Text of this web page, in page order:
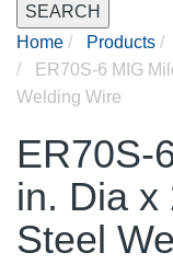
SEARCH
Home
Products
ER70S-6 MIG
Welding Wire
ER70S-
in. Dia x
Steel